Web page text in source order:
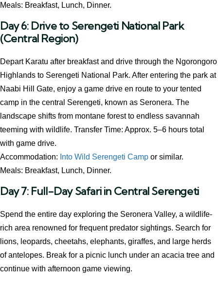
Meals: Breakfast, Lunch, Dinner.
Day 6: Drive to Serengeti National Park
(Central Region)
Depart Karatu after breakfast and drive through the Ngorongoro
Highlands to Serengeti National Park. After entering the park at
Naabi Hill Gate, enjoy a game drive en route to your tented
camp in the central Serengeti, known as Seronera. The
landscape shifts from montane forest to endless savannah
teeming with wildlife. Transfer Time: Approx. 5–6 hours total
with game drive.
Accommodation: Into Wild Serengeti Camp or similar.
Meals: Breakfast, Lunch, Dinner.
Day 7: Full-Day Safari in Central Serengeti
Spend the entire day exploring the Seronera Valley, a wildlife-
rich area renowned for frequent predator sightings. Search for
lions, leopards, cheetahs, elephants, giraffes, and large herds
of antelopes. Break for a picnic lunch under an acacia tree and
continue with afternoon game viewing.